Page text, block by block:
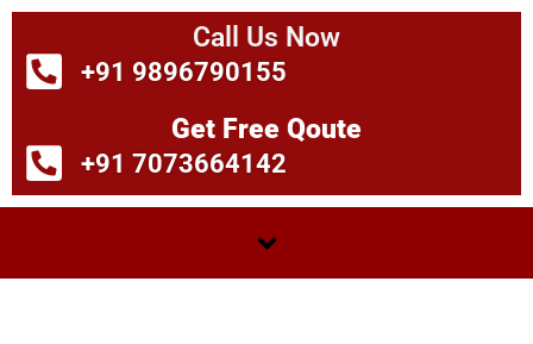
Call Us Now
+91 9896790155
Get Free Qoute
+91 7073664142